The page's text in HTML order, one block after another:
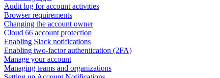
Audit log for account activities
Browser requirements
Changing the account owner
Cloud 66 account protection
Enabling Slack notifications
Enabling two-factor authentication (2FA)
Manage your account
Managing teams and organizations